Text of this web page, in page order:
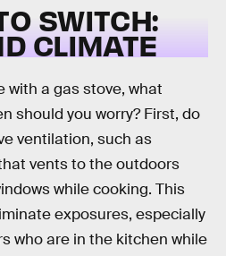
SWITCH:
CLIMATE
with a gas stove, what
should you worry? First, do
ventilation, such as
vents to the outdoors
while cooking. This
exposures, especially
who are in the kitchen while